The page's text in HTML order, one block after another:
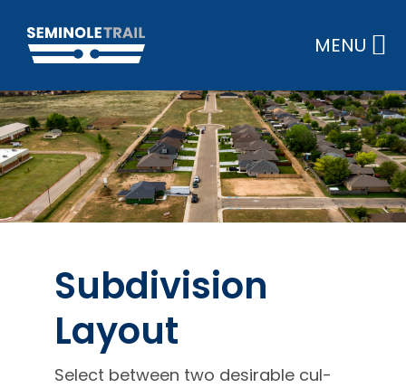
MENU
Subdivision
Layout
Select between two desirable cul-